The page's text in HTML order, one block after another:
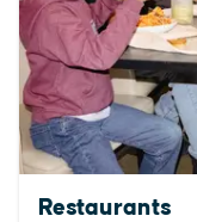
Restaurants